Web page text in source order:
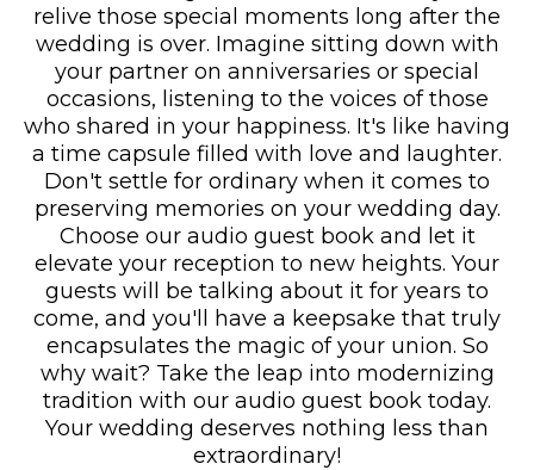
relive those special moments long after the
wedding is over. Imagine sitting down with
your partner on anniversaries or special
occasions, listening to the voices of those
who shared in your happiness. It's like having
a time capsule filled with love and laughter.
Don't settle for ordinary when it comes to
preserving memories on your wedding day.
Choose our audio guest book and let it
elevate your reception to new heights. Your
guests will be talking about it for years to
come, and you'll have a keepsake that truly
encapsulates the magic of your union. So
why wait? Take the leap into modernizing
tradition with our audio guest book today.
Your wedding deserves nothing less than
extraordinary!